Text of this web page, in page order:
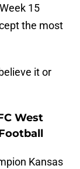
15
the most
it or
West
Kansas